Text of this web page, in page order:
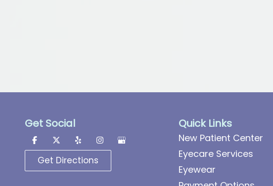
Get Social
Get Directions
Quick Links
New Patient Center
Eyecare Services
Eyewear